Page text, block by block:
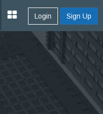
Login Sign Up